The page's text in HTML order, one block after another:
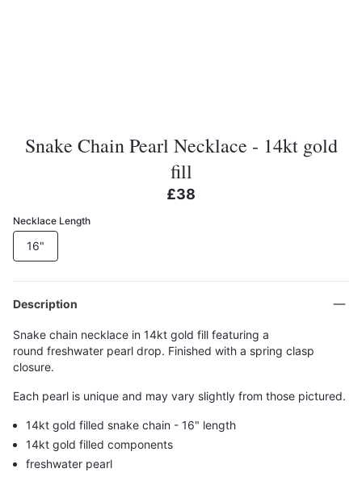
Snake Chain Pearl Necklace - 14kt gold
fill
£38
Necklace Length
16"
Description
Snake chain necklace in 14kt gold fill featuring a
round freshwater pearl drop. Finished with a spring clasp
closure.
Each pearl is unique and may vary slightly from those pictured.
14kt gold filled snake chain - 16" length
14kt gold filled components
freshwater pearl